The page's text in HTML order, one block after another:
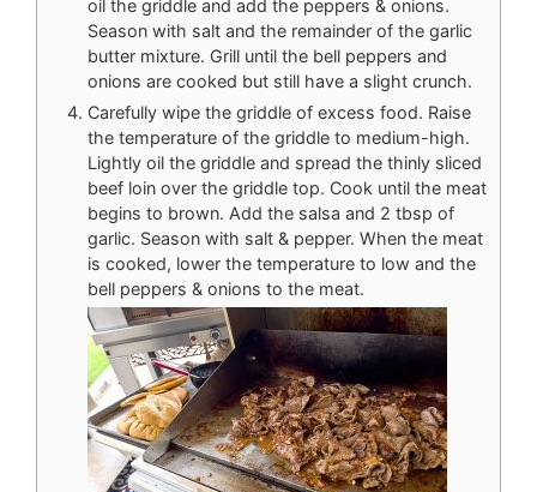
oil the griddle and add the peppers & onions.
Season with salt and the remainder of the garlic
butter mixture. Grill until the bell peppers and
onions are cooked but still have a slight crunch.
Carefully wipe the griddle of excess food. Raise
the temperature of the griddle to medium-high.
Lightly oil the griddle and spread the thinly sliced
beef loin over the griddle top. Cook until the meat
begins to brown. Add the salsa and 2 tbsp of
garlic. Season with salt & pepper. When the meat
is cooked, lower the temperature to low and the
bell peppers & onions to the meat.